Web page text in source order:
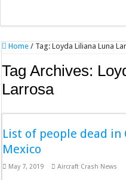
Home / Tag:Loyda Liliana Luna
Tag Archives:
Larrosa
List of people dead in
Mexico
May 7, 2019 Aircraft Crash News